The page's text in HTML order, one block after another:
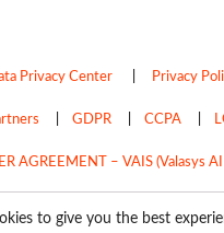
Privacy Center| Privacy
GDPR| CCPA|
AGREEMENT – VAIS (Valasys AI
to give you the best